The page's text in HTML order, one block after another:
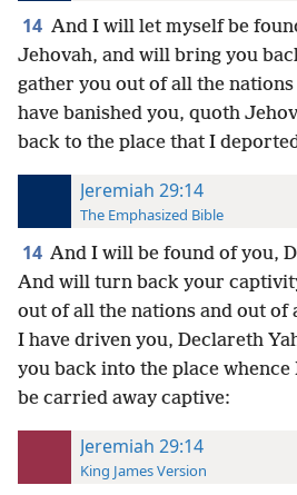
14 And I will let myself be
Jehovah, and will bring you
gather you out of all the
have banished you, quoth
back to the place that I
Jeremiah 29:14
The Emphasized Bible
14 And I will be found of you,
And will turn back your
out of all the nations and out of
I have driven you, Declareth
you back into the place whence
be carried away captive:
Jeremiah 29:14
King James Version